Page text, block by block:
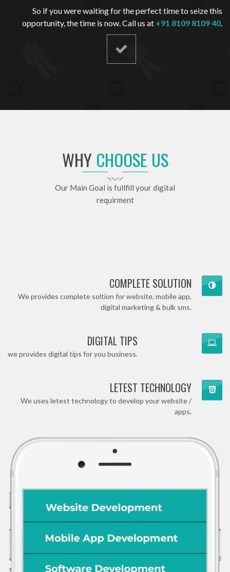
So if you were waiting for the perfect time to seize this
opportunity, the time is now. Call us at +91 8109 8109 40.
WHY CHOOSE US
Our Main Goal is fullfill your digital
requirment
COMPLETE SOLUTION
We provides complete soltion for website, mobile app,
digital marketing & bulk sms.
DIGITAL TIPS
we provides digital tips for you business.
LETEST TECHNOLOGY
We uses letest technology to develop your website /
apps.